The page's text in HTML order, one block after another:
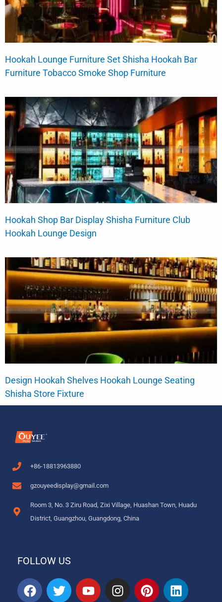
Hookah Lounge Furniture Set Shisha Hookah Bar
Furniture Tobacco Smoke Shop Furniture
Hookah Shop Bar Display Shisha Furniture Club
Hookah Lounge Design
Design Hookah Shelves Hookah Lounge Seating
Shisha Store Fixture
+86-18813963880
gzouyeedisplay@gmail.com
Room 3, No. 3 Ziru Road, Zixi Village, Huashan Town, Huadu
District, Guangzhou, Guangdong, China
FOLLOW US
F
a
T
w
Y
o
I
n
P
i
L
i